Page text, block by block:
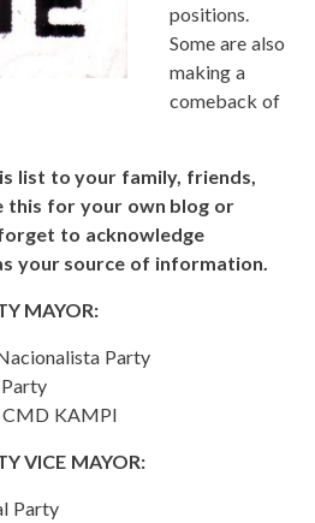
positions.
Some are also
making a
comeback of
list to your family, friends,
this for your own blog or
to acknowledge
your source of information.
MAYOR:
Party
CMD KAMPI
VICE MAYOR:
Party